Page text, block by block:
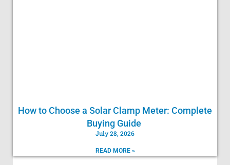
How to Choose a Solar Clamp Meter: Complete
Buying Guide
July 28, 2026
READ MORE »